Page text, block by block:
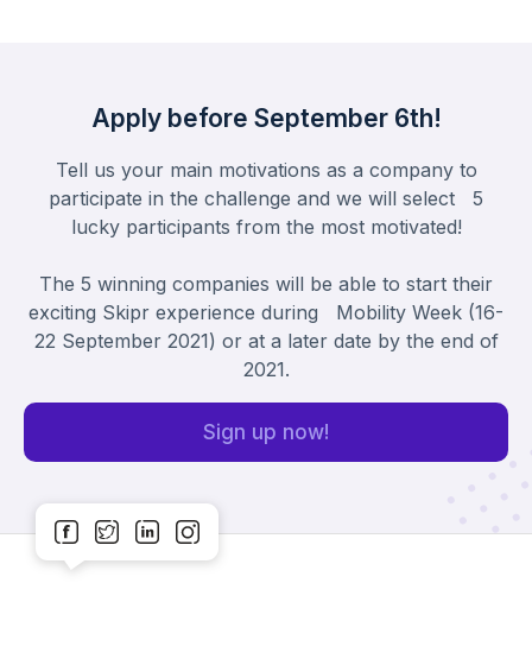
Apply before September 6th!
Tell us your main motivations as a company to
participate in the challenge and we will select 5
lucky participants from the most motivated!
The 5 winning companies will be able to start their
exciting Skipr experience during Mobility Week (16-
22 September 2021) or at a later date by the end of
2021.
Sign up now!